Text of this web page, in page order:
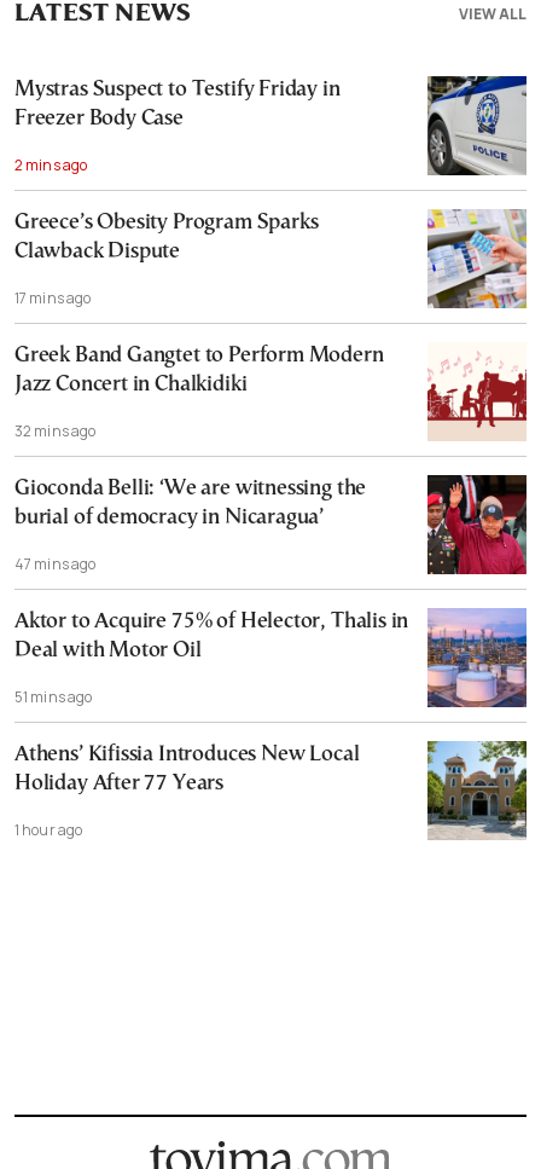
VIEW ALL
LATEST NEWS
Mystras Suspect to Testify Friday in
Freezer Body Case
2 mins ago
Greece’s Obesity Program Sparks
Clawback Dispute
17 mins ago
Greek Band Gangtet to Perform Modern
Jazz Concert in Chalkidiki
32 mins ago
Gioconda Belli: ‘We are witnessing the
burial of democracy in Nicaragua’
47 mins ago
Aktor to Acquire 75% of Helector, Thalis in
Deal with Motor Oil
51 mins ago
Athens’ Kifissia Introduces New Local
Holiday After 77 Years
1 hour ago